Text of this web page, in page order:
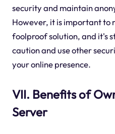
security and maintain
However, it is important to
foolproof solution, and it's
caution and use other
your online presence.
VII. Benefits of
Server